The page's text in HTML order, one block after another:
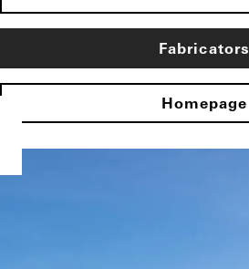
Fabricators
Homepage